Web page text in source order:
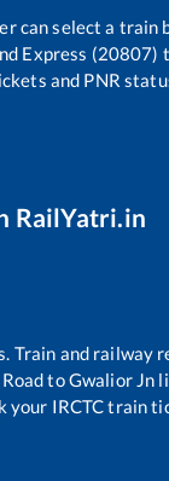
can select a train
Express (20807)
and PNR
RailYatri.in
Train and railway
toGwalior Jn
your IRCTC train